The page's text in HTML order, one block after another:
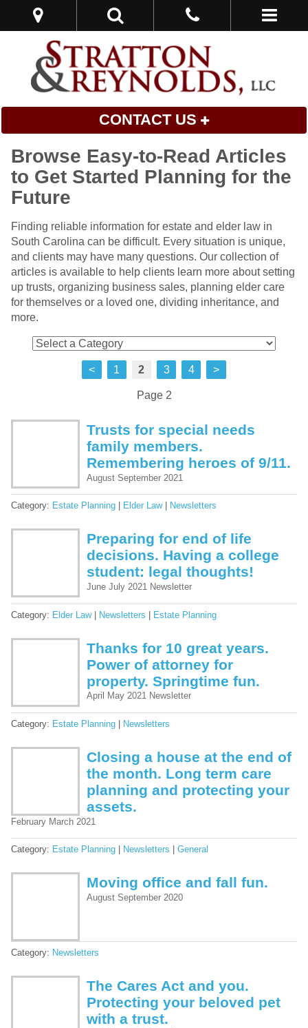
CONTACT US
Browse Easy-to-Read Articles
to Get Started Planning for the
Future
Finding reliable information for estate and elder law in
South Carolina can be difficult. Every situation is unique,
and clients may have many questions. Our collection of
articles is available to help clients learn more about setting
up trusts, organizing business sales, planning elder care
for themselves or a loved one, dividing inheritance, and
more.
< 1 2 3 4 >
Page 2
Trusts for special needs
family members.
Remembering heroes of 9/11.
August September 2021
Category: Estate Planning Elder Law| Newsletters
Preparing for end of life
decisions. Having a college
student: legal thoughts!
June July 2021 Newsletter
Category: Elder Law| Newsletters Estate Planning
Thanks for 10 great years.
Power of attorney for
property. Springtime fun.
April May 2021 Newsletter
Category: Estate Planning Newsletters
Closing a house at the end of
the month. Long term care
planning and protecting your
assets.
February March 2021
Category: Estate Planning Newsletters General
Moving office and fall fun.
August September 2020
Category: Newsletters
The Cares Act and you.
Protecting your beloved pet
with a trust.